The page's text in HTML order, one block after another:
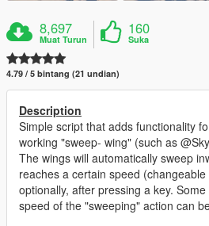
8,697
Muat Turun
160
Suka
4.79 / 5 bintang (21 undian)
Description
Simple script that adds functionality
working "sweep- wing" (such as
The wings will automatically sweep
reaches a certain speed
optionally, after pressing a key.
speed of the "sweeping" action can